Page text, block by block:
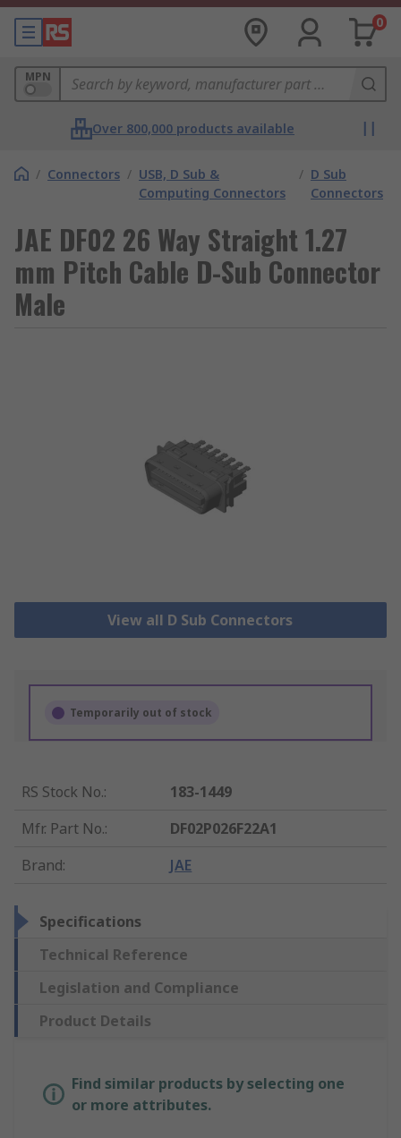
0
MPN
Over 800,000 products available
/ Connectors / USB, D Sub &
Computing Connectors
/ D Sub
Connectors
JAE DF02 26 Way Straight 1.27
mm Pitch Cable D-Sub Connector
Male
View all D Sub Connectors
Temporarily out of stock
RS Stock No.:
183-1449
Mfr. Part No.:
DF02P026F22A1
Brand: JAE
Specifications
Technical Reference
Legislation and Compliance
Product Details
Find similar products by selecting one
or more attributes.